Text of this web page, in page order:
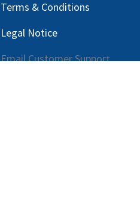
Terms & Conditions
Legal Notice
Email Customer Support